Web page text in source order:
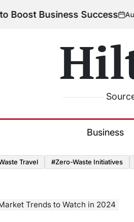
Successon
August 5, 2026
Business
Travel #Zero-Waste Initiatives
Trends to Watch in 2024